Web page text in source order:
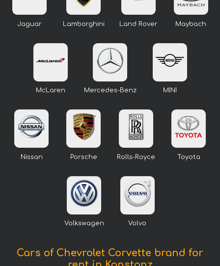
Jaguar Lamborghini Land Rover Maybach
McLaren Mercedes-Benz MINI
Nissan Porsche Rolls-Royce Toyota
Volkswagen Volvo
Cars of Chevrolet Corvette brand for